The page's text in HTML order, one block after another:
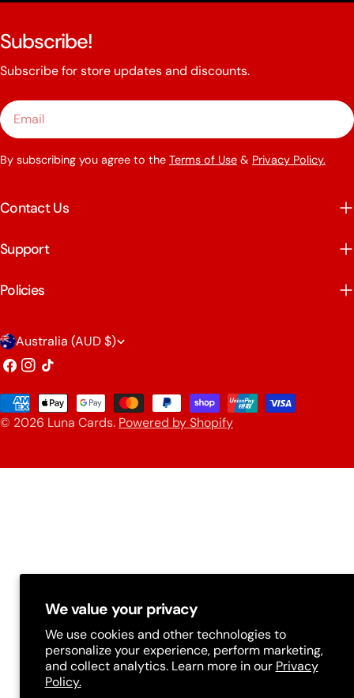
We value your privacy
We use cookies and other technologies to
personalize your experience, perform marketing,
and collect analytics. Learn more in our Privacy
Policy.
Subscribe!
Subscribe for store updates and discounts.
Email
By subscribing you agree to the Terms of Use & Privacy Policy.
Contact Us
Support
Policies
C
o
u
n
r
Australia (AUD $)
Facebook
Instagram
TikTok
© 2026 Luna Cards. Powered by Shopify
Payment
methods